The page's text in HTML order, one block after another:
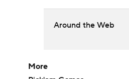
Around the Web
More